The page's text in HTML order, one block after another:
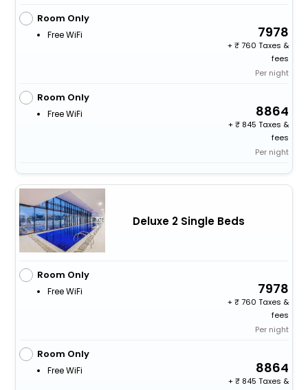
Room Only
Free WiFi 7978
+
760 Taxes &
fees
Per night
Room Only
Free WiFi 8864
+
845 Taxes &
fees
Per night
Deluxe 2 Single Beds
Room Only
Free WiFi 7978
+
760 Taxes &
fees
Per night
Room Only
Free WiFi 8864
+
845 Taxes &